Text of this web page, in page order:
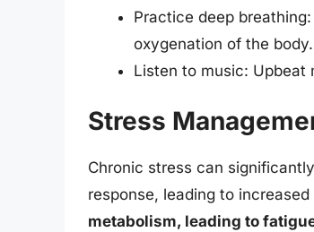
Practice deep
oxygenation of the body.
Listen to music: Upbeat
Stress
Chronic stress can
response, leading to
metabolism, leading to